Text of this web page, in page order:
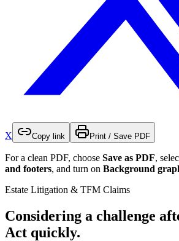
X Copy link Print / Save PDF
For a clean PDF, choose Save as PDF,
and footers, and turn on Background
Estate Litigation & TFM Claims
Considering a challenge
Act quickly.